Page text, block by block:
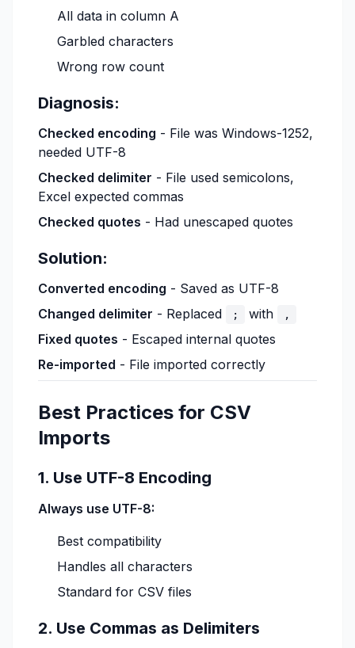
All data in column A
Garbled characters
Wrong row count
Diagnosis:
Checked encoding - File was Windows-1252,
needed UTF-8
Checked delimiter - File used semicolons,
Excel expected commas
Checked quotes - Had unescaped quotes
Solution:
Converted encoding - Saved as UTF-8
Changed delimiter - Replaced ; with ,
Fixed quotes - Escaped internal quotes
Re-imported - File imported correctly
Best Practices for CSV
Imports
1. Use UTF-8 Encoding
Always use UTF-8:
Best compatibility
Handles all characters
Standard for CSV files
2. Use Commas as Delimiters